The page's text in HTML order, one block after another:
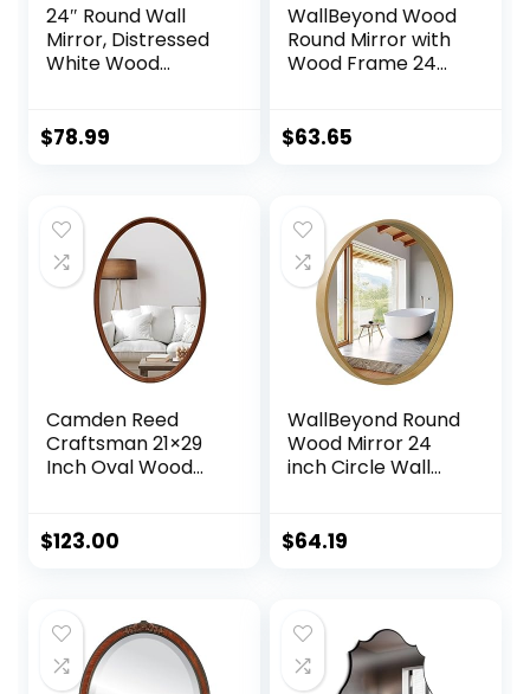
24″ Round Wall
Mirror, Distressed
White Wood
Decoartive Mirror
$78.99
WallBeyond Wood
Round Mirror with
Wood Frame 24
Bathroom Round
Room (Walnut)
$63.65
Camden Reed
Craftsman 21×29
Inch Oval Wood
Woodgrain, Mirror
$123.00
WallBeyond Round
Wood Mirror 24
inch Circle Wall
Wall Mirror for
$64.19